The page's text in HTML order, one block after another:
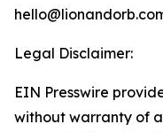
Legal Disclaimer:
EIN Presswire
without warranty of